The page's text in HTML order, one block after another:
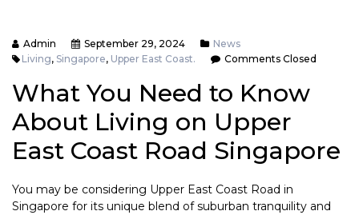
Admin September 29, 2024
News
Living, Singapore, Upper East Coast. Comments Closed
What You Need to Know
About Living on Upper
East Coast Road Singapore
You may be considering Upper East Coast Road in
Singapore for its unique blend of suburban tranquility and